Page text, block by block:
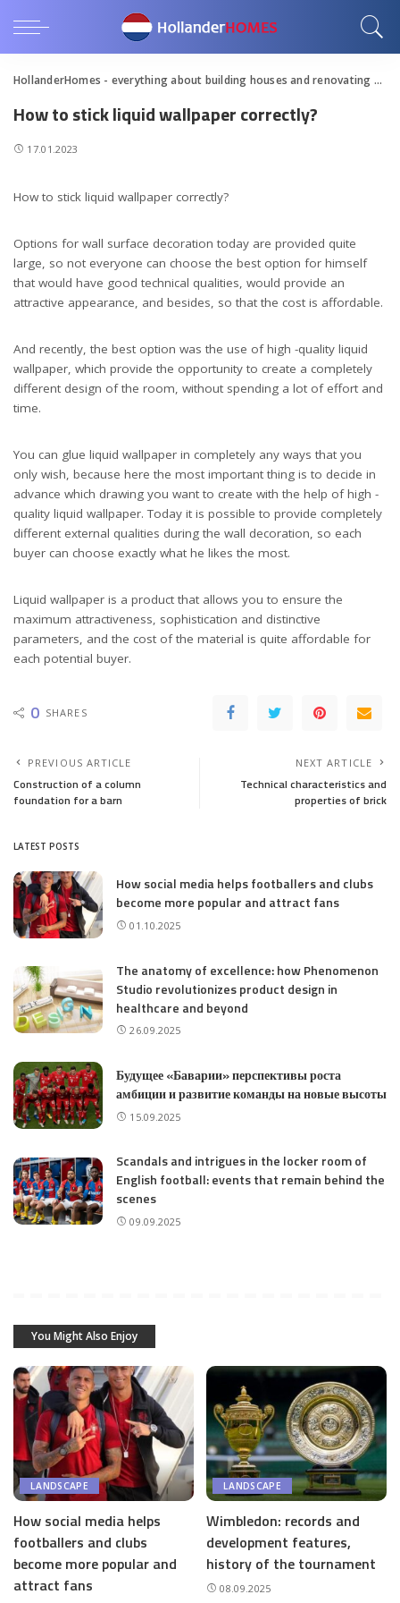
HollanderHomes - everything about building houses and renovating apartments
How to stick liquid wallpaper correctly?
17.01.2023
How to stick liquid wallpaper correctly?
Options for wall surface decoration today are provided quite
large, so not everyone can choose the best option for himself
that would have good technical qualities, would provide an
attractive appearance, and besides, so that the cost is affordable.
And recently, the best option was the use of high -quality liquid
wallpaper, which provide the opportunity to create a completely
different design of the room, without spending a lot of effort and
time.
You can glue liquid wallpaper in completely any ways that you
only wish, because here the most important thing is to decide in
advance which drawing you want to create with the help of high -
quality liquid wallpaper. Today it is possible to provide completely
different external qualities during the wall decoration, so each
buyer can choose exactly what he likes the most.
Liquid wallpaper is a product that allows you to ensure the
maximum attractiveness, sophistication and distinctive
parameters, and the cost of the material is quite affordable for
each potential buyer.
0 SHARES
PREVIOUS ARTICLE
Construction of a column
foundation for a barn
NEXT ARTICLE
Technical characteristics and
properties of brick
LATEST POSTS
How social media helps footballers and clubs
become more popular and attract fans
01.10.2025
The anatomy of excellence: how Phenomenon
Studio revolutionizes product design in
healthcare and beyond
26.09.2025
Будущее «Баварии» перспективы роста
амбиции и развитие команды на новые высоты
15.09.2025
Scandals and intrigues in the locker room of
English football: events that remain behind the
scenes
09.09.2025
You Might Also Enjoy
LANDSCAPE
How social media helps
footballers and clubs
become more popular and
attract fans
LANDSCAPE
Wimbledon: records and
development features,
history of the tournament
08.09.2025